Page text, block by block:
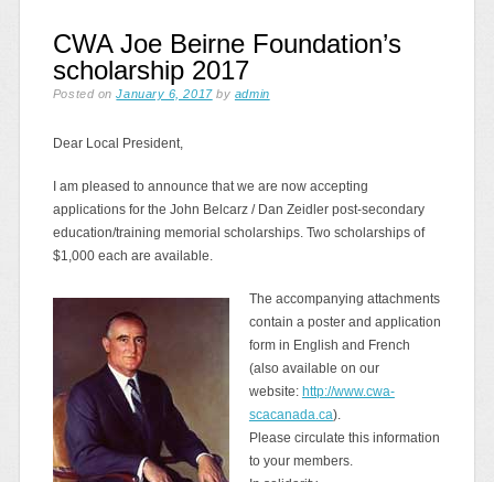
CWA Joe Beirne Foundation’s
scholarship 2017
Posted onJanuary 6, 2017 by admin
Dear Local President,
I am pleased to announce that we are now accepting
applications for the John Belcarz / Dan Zeidler post-secondary
education/training memorial scholarships. Two scholarships of
$1,000 each are available.
The accompanying attachments
contain a poster and application
form in English and French
(also available on our
website: http://www.cwa-
scacanada.ca).
Please circulate this information
to your members.